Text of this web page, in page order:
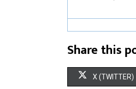
Share this
S
X (TWITTER)